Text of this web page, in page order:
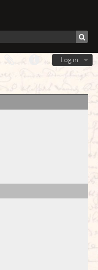
Log in
Cloud Environment